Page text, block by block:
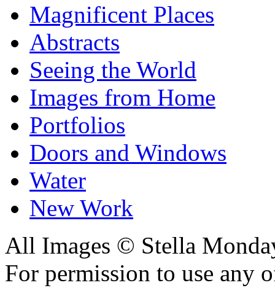
Magnificent Places
Abstracts
Seeing the World
Images from Home
Portfolios
Doors and Windows
Water
New Work
All Images © Stella
For permission to use any